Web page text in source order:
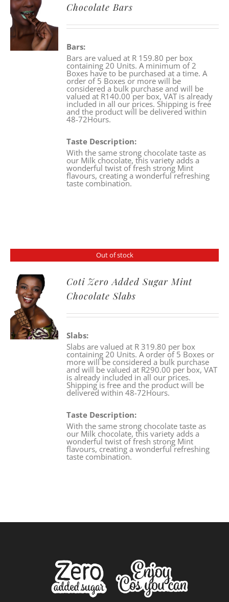
Chocolate Bars
Bars:
Bars are valued at R 159.80 per box
containing 20 Units. A minimum of 2
Boxes have to be purchased at a time. A
order of 5 Boxes or more will be
considered a bulk purchase and will be
valued at R140.00 per box, VAT is already
included in all our prices. Shipping is free
and the product will be delivered within
48-72Hours.
Taste Description:
With the same strong chocolate taste as
our Milk chocolate, this variety adds a
wonderful twist of fresh strong Mint
flavours, creating a wonderful refreshing
taste combination.
Out of stock
Coti Zero Added Sugar Mint
Chocolate Slabs
Slabs:
Slabs are valued at R 319.80 per box
containing 20 Units. A order of 5 Boxes or
more will be considered a bulk purchase
and will be valued at R290.00 per box, VAT
is already included in all our prices.
Shipping is free and the product will be
delivered within 48-72Hours.
Taste Description:
With the same strong chocolate taste as
our Milk chocolate, this variety adds a
wonderful twist of fresh strong Mint
flavours, creating a wonderful refreshing
taste combination.